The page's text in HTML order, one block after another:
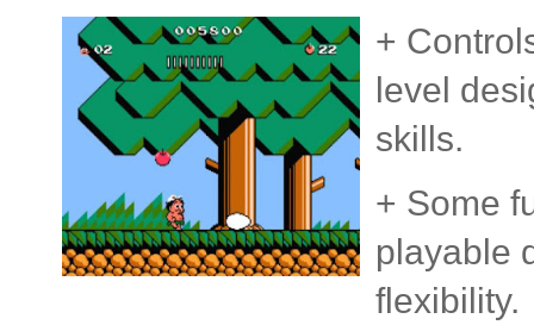
+
level
skills.
+ Some
playable
flexibility.